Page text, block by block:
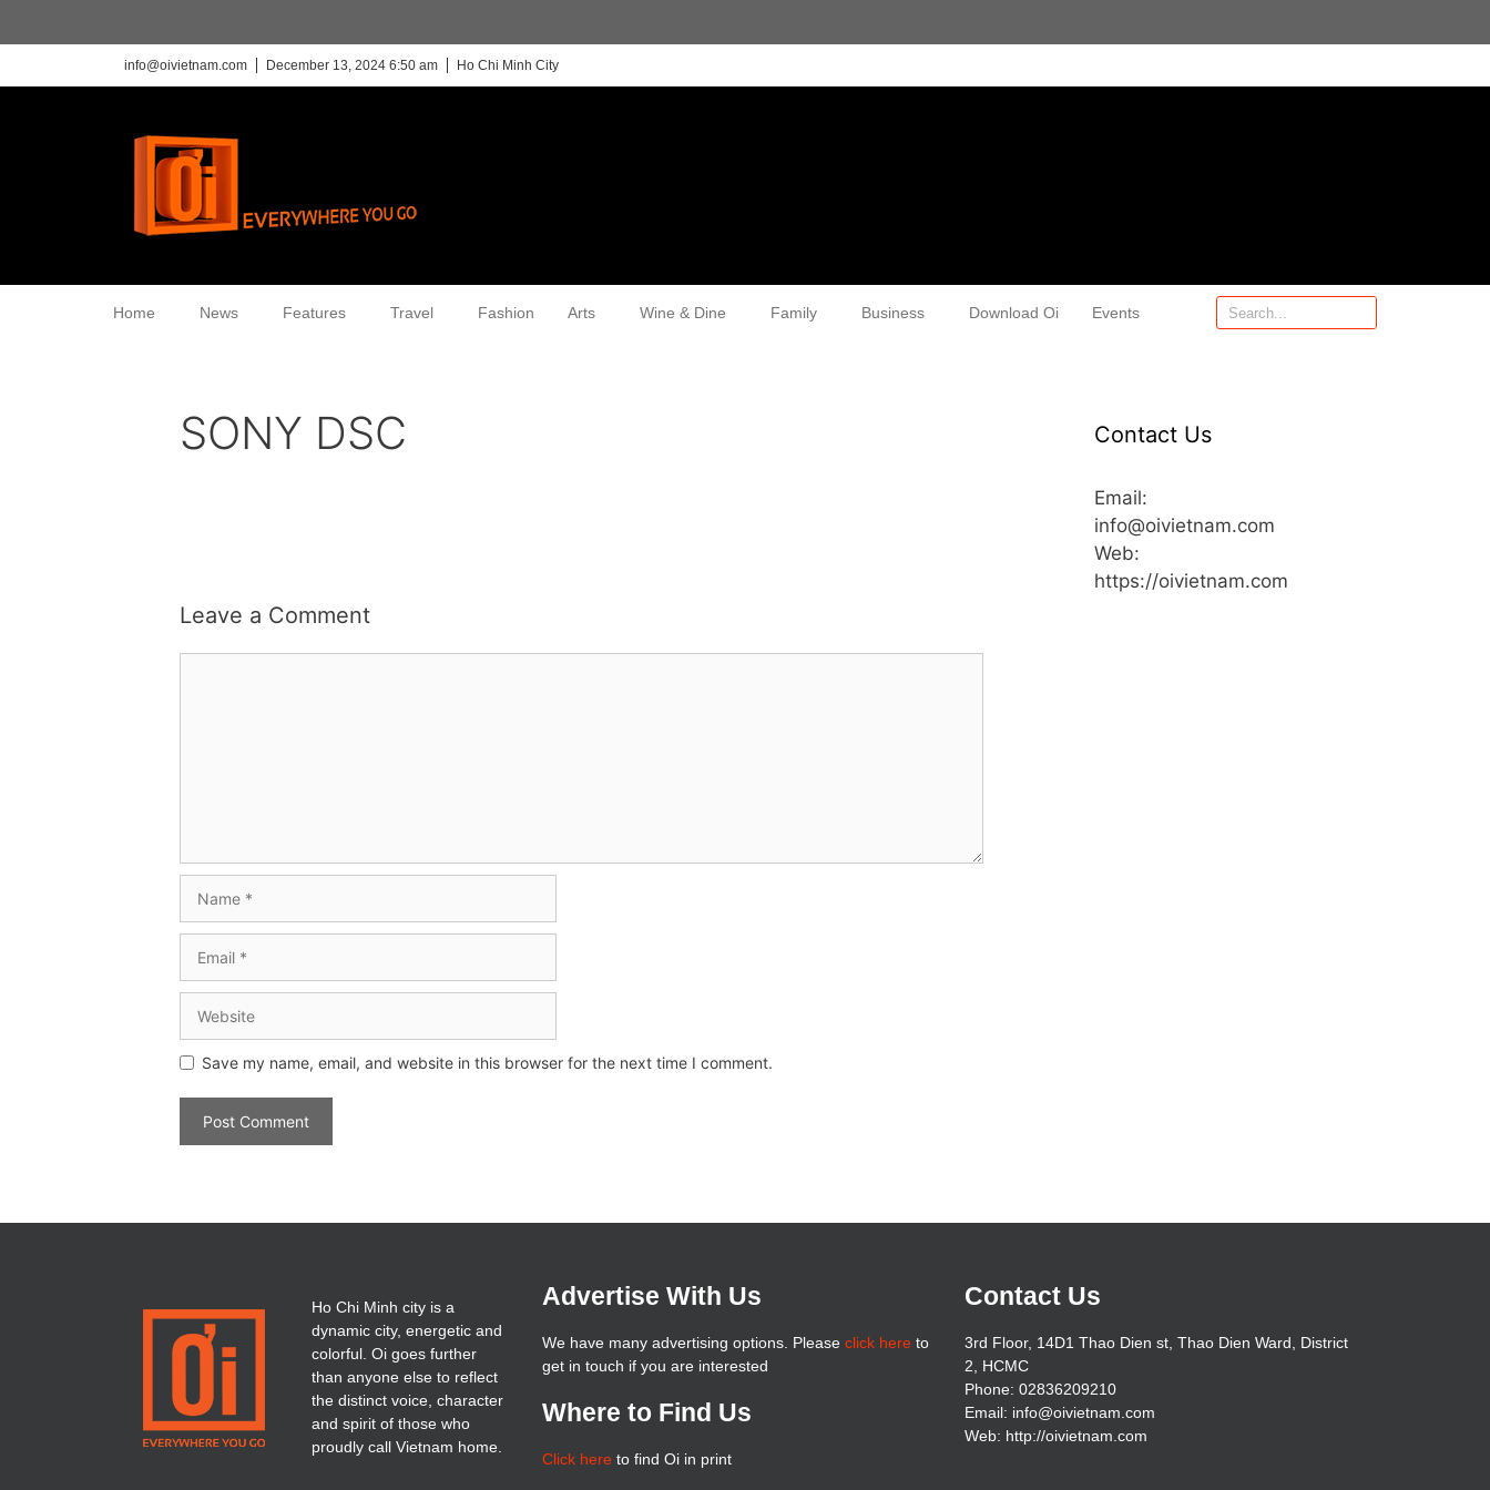
info@oivietnam.com December 13, 2024 6:50 am Ho Chi Minh City
Home News Features Travel Fashion Arts Wine & Dine Family Business Download Oi Events
SONY DSC
Leave a Comment
Save my name, email, and website in this browser for the next time I comment.
Contact Us
Email:
info@oivietnam.com
Web:
https://oivietnam.com
Ho Chi Minh city is a
dynamic city, energetic and
colorful. Oi goes further
than anyone else to reflect
the distinct voice, character
and spirit of those who
proudly call Vietnam home.
Advertise With Us
We have many advertising options. Please click hereto
get in touch if you are interested
Where to Find Us
Click hereto find Oi in print
Contact Us
3rd Floor, 14D1 Thao Dien st, Thao Dien Ward, District
2, HCMC
Phone: 02836209210
Email: info@oivietnam.com
Web: http://oivietnam.com